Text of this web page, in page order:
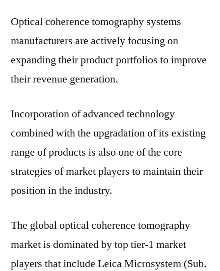
Optical coherence tomography systems
manufacturers are actively focusing on
expanding their product portfolios to improve
their revenue generation.
Incorporation of advanced technology
combined with the upgradation of its existing
range of products is also one of the core
strategies of market players to maintain their
position in the industry.
The global optical coherence tomography
market is dominated by top tier-1 market
players that include Leica Microsystem (Sub.